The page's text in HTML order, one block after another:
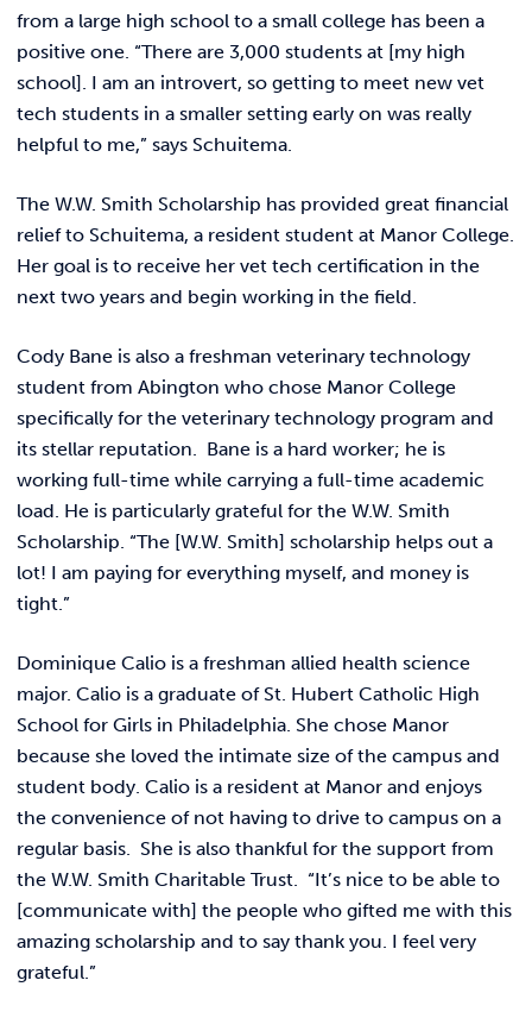
from a large high school to a small college has been a
positive one. “There are 3,000 students at [my high
school]. I am an introvert, so getting to meet new vet
tech students in a smaller setting early on was really
helpful to me,” says Schuitema.
The W.W. Smith Scholarship has provided great financial
relief to Schuitema, a resident student at Manor College.
Her goal is to receive her vet tech certification in the
next two years and begin working in the field.
Cody Bane is also a freshman veterinary technology
student from Abington who chose Manor College
specifically for the veterinary technology program and
its stellar reputation. Bane is a hard worker; he is
working full-time while carrying a full-time academic
load. He is particularly grateful for the W.W. Smith
Scholarship. “The [W.W. Smith] scholarship helps out a
lot! I am paying for everything myself, and money is
tight.”
Dominique Calio is a freshman allied health science
major. Calio is a graduate of St. Hubert Catholic High
School for Girls in Philadelphia. She chose Manor
because she loved the intimate size of the campus and
student body. Calio is a resident at Manor and enjoys
the convenience of not having to drive to campus on a
regular basis. She is also thankful for the support from
the W.W. Smith Charitable Trust. “It’s nice to be able to
[communicate with] the people who gifted me with this
amazing scholarship and to say thank you. I feel very
grateful.”